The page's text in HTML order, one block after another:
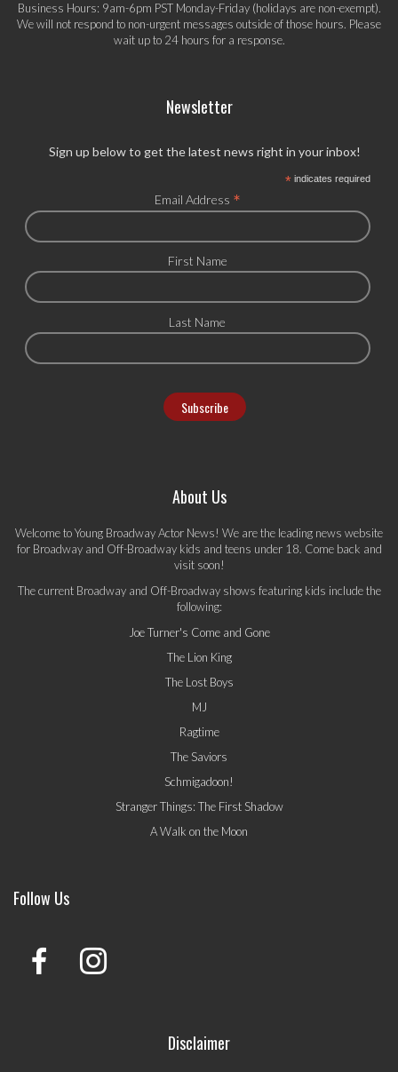
Business Hours: 9am-6pm PST Monday-Friday (holidays are non-exempt).
We will not respond to non-urgent messages outside of those hours. Please
wait up to 24 hours for a response.
Newsletter
Sign up below to get the latest news right in your inbox!
*indicates required
Email Address *
First Name
Last Name
About Us
Welcome to Young Broadway Actor News! We are the leading news website
for Broadway and Off-Broadway kids and teens under 18. Come back and
visit soon!
The current Broadway and Off-Broadway shows featuring kids include the
following:
Joe Turner's Come and Gone
The Lion King
The Lost Boys
MJ
Ragtime
The Saviors
Schmigadoon!
Stranger Things: The First Shadow
A Walk on the Moon
Follow Us
Disclaimer